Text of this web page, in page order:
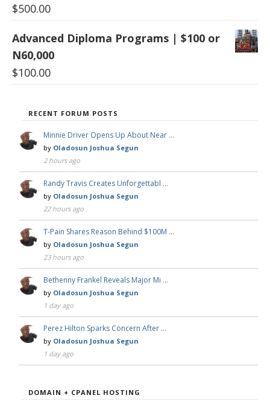
$500.00
Advanced Diploma Programs | $100 or
N60,000
$100.00
RECENT FORUM POSTS
Minnie Driver Opens Up About Near …
by Oladosun Joshua Segun
2 hours ago
Randy Travis Creates Unforgettabl …
by Oladosun Joshua Segun
22 hours ago
T-Pain Shares Reason Behind $100M …
by Oladosun Joshua Segun
23 hours ago
Bethenny Frankel Reveals Major Mi …
by Oladosun Joshua Segun
1 day ago
Perez Hilton Sparks Concern After …
by Oladosun Joshua Segun
1 day ago
DOMAIN + CPANEL HOSTING